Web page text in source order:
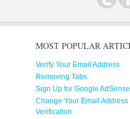
MOST POPULAR
Verify Your Email Address
Removing Tabs
Sign Up for Google AdSense
Change Your Email Address
Verification